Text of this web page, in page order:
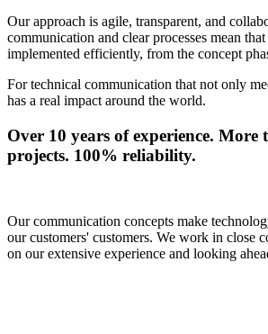
Our approach is agile, transparent, and
communication and clear processes mean
implemented efficiently, from the concept
For technical communication that not only
has a real impact around the world.
Over 10 years of experience. More
projects. 100% reliability.
Our communication concepts make
our customers' customers. We work in close
on our extensive experience and looking